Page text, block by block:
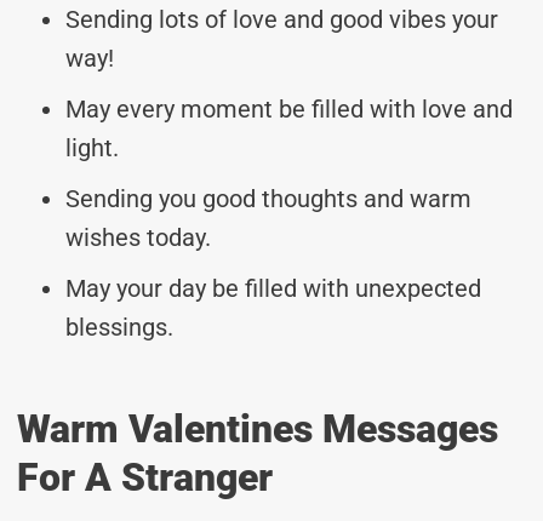
Sending lots of love and good vibes your
way!
May every moment be filled with love and
light.
Sending you good thoughts and warm
wishes today.
May your day be filled with unexpected
blessings.
Warm Valentines Messages
For A Stranger